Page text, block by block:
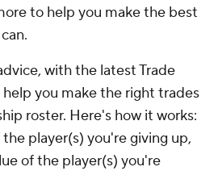
to help you make the best
with the latest Trade
you make the right trades
roster. Here's how it works:
player(s) you're giving up,
of the player(s) you're